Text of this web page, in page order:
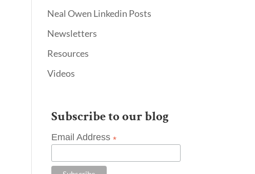
Neal Owen Linkedin Posts
Newsletters
Resources
Videos
Subscribe to our blog
Email Address *